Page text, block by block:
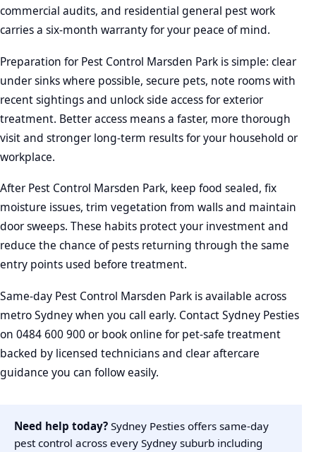
commercial audits, and residential general pest work
carries a six-month warranty for your peace of mind.
Preparation for Pest Control Marsden Park is simple: clear
under sinks where possible, secure pets, note rooms with
recent sightings and unlock side access for exterior
treatment. Better access means a faster, more thorough
visit and stronger long-term results for your household or
workplace.
After Pest Control Marsden Park, keep food sealed, fix
moisture issues, trim vegetation from walls and maintain
door sweeps. These habits protect your investment and
reduce the chance of pests returning through the same
entry points used before treatment.
Same-day Pest Control Marsden Park is available across
metro Sydney when you call early. Contact Sydney Pesties
on 0484 600 900 or book online for pet-safe treatment
backed by licensed technicians and clear aftercare
guidance you can follow easily.
Need help today? Sydney Pesties offers same-day
pest control across every Sydney suburb including